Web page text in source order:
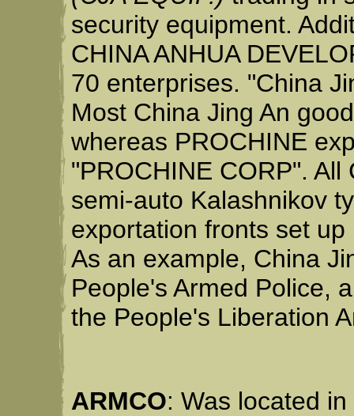
security equipment.
CHINA ANHUA
70 enterprises. "China
Most China Jing An
whereas PROCHINE
"PROCHINE CORP".
semi-auto Kalashnikov
exportation fronts set
As an example, China
People's Armed Police,
the People's Liberation
ARMCO: Was located